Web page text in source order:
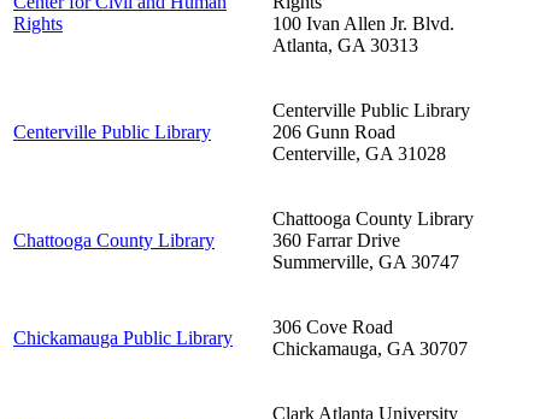
Rights
100 Ivan Allen Jr. Blvd.
Atlanta, GA 30313
Centerville Public Library
Centerville Public Library
206 Gunn Road
Centerville, GA 31028
Chattooga County Library
Chattooga County Library
360 Farrar Drive
Summerville, GA 30747
Chickamauga Public Library
306 Cove Road
Chickamauga, GA 30707
Clark Atlanta University